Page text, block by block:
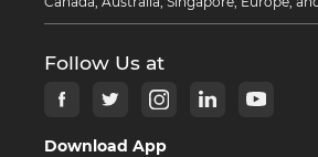
Follow Us at
Download App